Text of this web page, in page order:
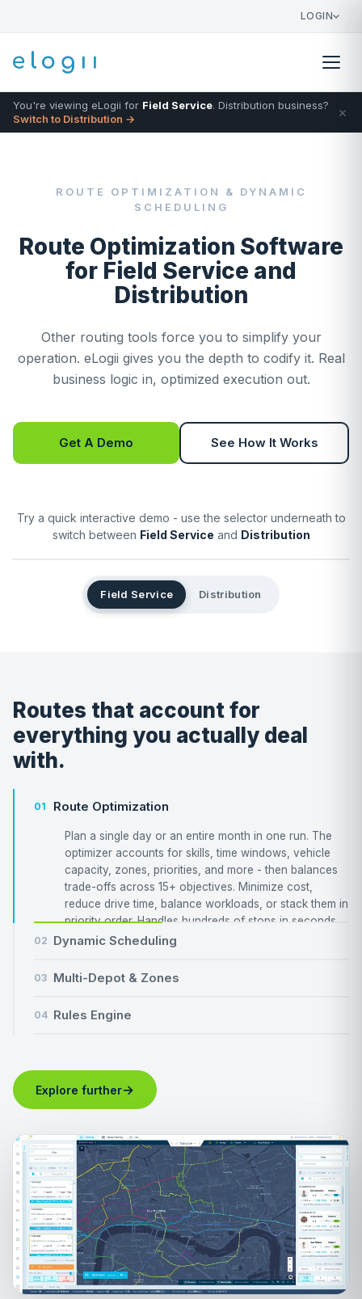
LOGIN
You're viewing eLogii for Field Service. Distribution business?
Switch to Distribution →
×
ROUTE OPTIMIZATION & DYNAMIC
SCHEDULING
Route Optimization Software
for Field Service and
Distribution
Other routing tools force you to simplify your
operation. eLogii gives you the depth to codify it. Real
business logic in, optimized execution out.
Get A Demo See How It Works
Try a quick interactive demo - use the selector underneath to
switch between Field Service and Distribution
Field Service Distribution
Routes that account for
everything you actually deal
with.
01 Route Optimization
Plan a single day or an entire month in one run. The
optimizer accounts for skills, time windows, vehicle
capacity, zones, priorities, and more - then balances
trade-offs across 15+ objectives. Minimize cost,
reduce drive time, balance workloads, or stack them in
priority order. Handles hundreds of stops in seconds.
02 Dynamic Scheduling
03 Multi-Depot & Zones
04 Rules Engine
Explore further→